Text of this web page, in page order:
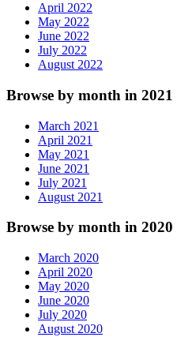
April 2022
May 2022
June 2022
July 2022
August 2022
Browse by month in 2021
March 2021
April 2021
May 2021
June 2021
July 2021
August 2021
Browse by month in 2020
March 2020
April 2020
May 2020
June 2020
July 2020
August 2020